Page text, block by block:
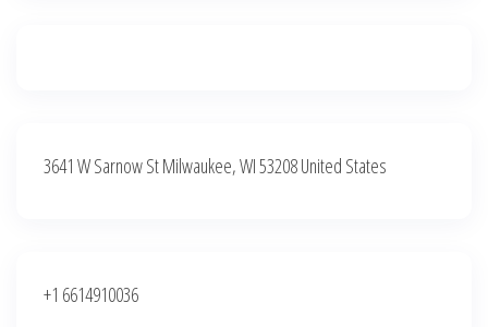
3641 W Sarnow St Milwaukee, WI 53208 United States
+1 6614910036